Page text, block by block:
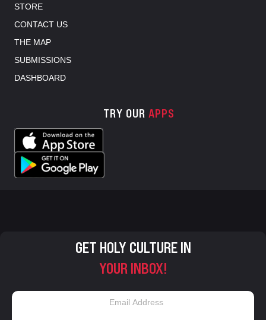
STORE
CONTACT US
THE MAP
SUBMISSIONS
DASHBOARD
TRY OUR APPS
GET HOLY CULTURE IN
YOUR INBOX!